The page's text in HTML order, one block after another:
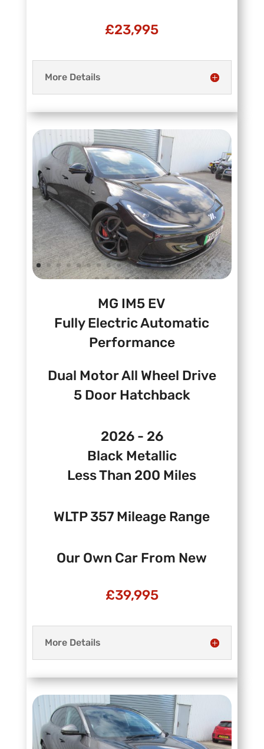
£23,995
More Details
MG IM5 EV
Fully Electric Automatic
Performance
Dual Motor All Wheel Drive
5 Door Hatchback
2026 - 26
Black Metallic
Less Than 200 Miles
WLTP 357 Mileage Range
Our Own Car From New
£39,995
More Details